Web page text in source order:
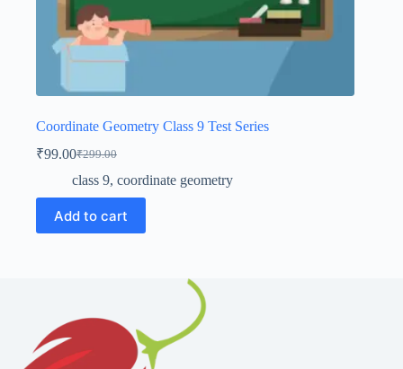
Coordinate Geometry Class 9 Test Series
₹299.00
Original
price
₹299.00.
₹99.00Current
price
₹99.00.
class 9, coordinate geometry
Add to cart